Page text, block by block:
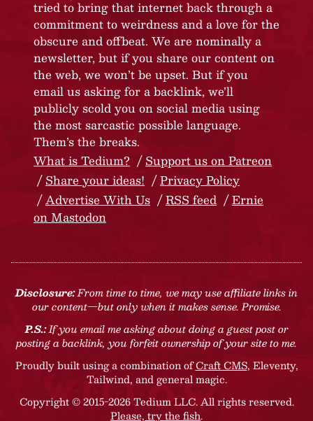
tried to bring that internet back through a
commitment to weirdness and a love for the
obscure and offbeat. We are nominally a
newsletter, but if you share our content on
the web, we won’t be upset. But if you
email us asking for a backlink, we’ll
publicly scold you on social media using
the most sarcastic possible language.
Them’s the breaks.
What is Tedium?
Support us on Patreon
Share your ideas!
Privacy Policy
Advertise With Us
RSS feed
Ernie
on Mastodon
Disclosure:From time to time, we may use affiliate links in
our content—but only when it makes sense. Promise.
P.S.:If you email me asking about doing a guest post or
posting a backlink, you forfeit ownership of your site to me.
Proudly built using a combination ofCraft CMS, Eleventy,
Tailwind, and general magic.
Copyright © 2015-2026 Tedium LLC. All rights reserved.
Please, try the fish.